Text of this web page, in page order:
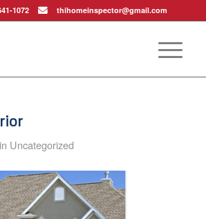
1072 thihomeinspector@gmail.com
in Uncategorized